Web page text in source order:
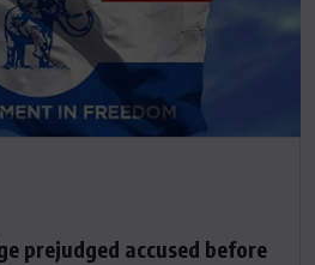
prejudged accused before